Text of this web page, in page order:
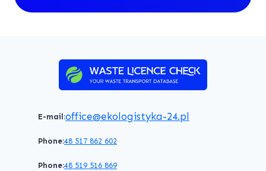
E-mail:office@ekologistyka-24.pl
Phone:48 517 862 602
Phone:48 519 516 869